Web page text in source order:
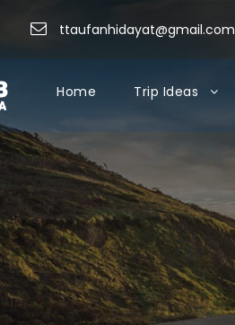
ttaufanhidayat@gmail.com
Home Trip Ideas